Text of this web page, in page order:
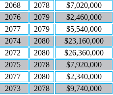
2068 2078 $7,020,000
2076 2079 $2,460,000
2077 2079 $5,540,000
2074 2080 $23,160,000
2072 2080 $26,360,000
2075 2078 $7,920,000
2077 2080 $2,340,000
2073 2078 $9,740,000